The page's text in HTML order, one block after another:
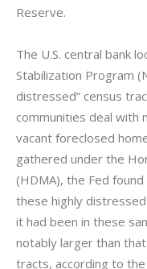
Reserve.
The U.S. central bank
Stabilization Program
distressed” census
communities deal with
vacant foreclosed
gathered under the
(HDMA), the Fed
these highly
it had been in these
notably larger than
tracts, according to